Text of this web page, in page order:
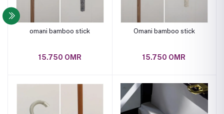
omani bamboo stick
15.750 OMR
Omani bamboo stick
15.750 OMR